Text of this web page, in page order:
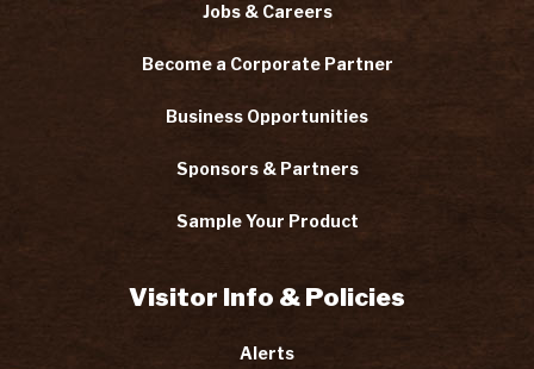
Jobs & Careers
Become a Corporate Partner
Business Opportunities
Sponsors & Partners
Sample Your Product
Visitor Info & Policies
Alerts